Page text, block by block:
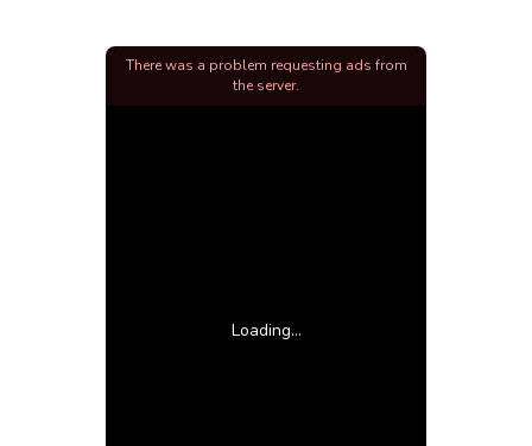
Loading...
There was a problem requesting ads from
the server.